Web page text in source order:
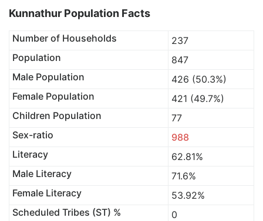
Kunnathur Population Facts
Number of Households
237
Population
847
Male Population
426 (50.3%)
Female Population
421 (49.7%)
Children Population
77
Sex-ratio
988
Literacy
62.81%
Male Literacy
71.6%
Female Literacy
53.92%
Scheduled Tribes (ST) %
0